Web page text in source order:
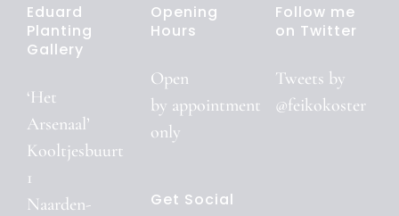
Eduard
Planting
Gallery
‘Het
Arsenaal’
Kooltjesbuurt
1
Naarden-
Opening
Hours
Open
by appointment
only
Get Social
Follow me
on Twitter
Tweets by
@feikokoster